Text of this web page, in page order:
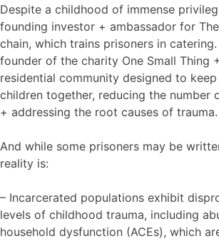
Despite a childhood of immense
founding investor + ambassador for
chain, which trains prisoners in
founder of the charity One Small Thing
residential community designed to
children together, reducing the number
+ addressing the root causes of trauma.
And while some prisoners may be
reality is:
– Incarcerated populations exhibit
levels of childhood trauma, including
household dysfunction (ACEs), which